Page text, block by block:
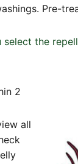
Pre-
the
2
all